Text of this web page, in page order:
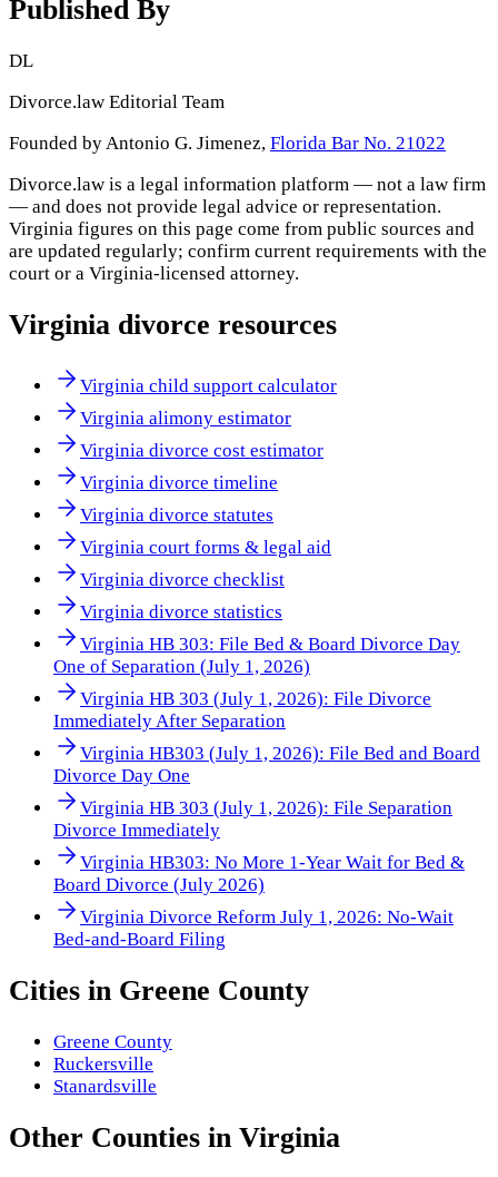
Published By
DL
Divorce.law Editorial Team
Founded by Antonio G. Jimenez, Florida Bar No. 21022
Divorce.law is a legal information platform — not a law firm
— and does not provide legal advice or representation.
Virginia figures on this page come from public sources and
are updated regularly; confirm current requirements with the
court or a Virginia-licensed attorney.
Virginia divorce resources
Virginia child support calculator
Virginia alimony estimator
Virginia divorce cost estimator
Virginia divorce timeline
Virginia divorce statutes
Virginia court forms & legal aid
Virginia divorce checklist
Virginia divorce statistics
Virginia HB 303: File Bed & Board Divorce Day
One of Separation (July 1, 2026)
Virginia HB 303 (July 1, 2026): File Divorce
Immediately After Separation
Virginia HB303 (July 1, 2026): File Bed and Board
Divorce Day One
Virginia HB 303 (July 1, 2026): File Separation
Divorce Immediately
Virginia HB303: No More 1-Year Wait for Bed &
Board Divorce (July 2026)
Virginia Divorce Reform July 1, 2026: No-Wait
Bed-and-Board Filing
Cities in Greene County
Greene County
Ruckersville
Stanardsville
Other Counties in Virginia